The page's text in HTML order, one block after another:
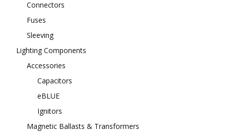
Connectors
Fuses
Sleeving
Lighting Components
Accessories
Capacitors
eBLUE
Ignitors
Magnetic Ballasts & Transformers